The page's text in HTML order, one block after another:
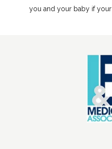
you and your baby if your